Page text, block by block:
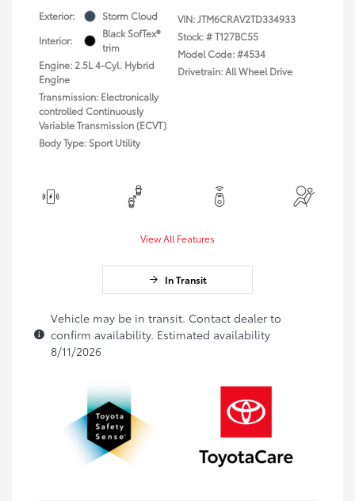
Exterior:
Storm Cloud
Interior:
Black SofTex®
trim
Engine: 2.5L 4-Cyl. Hybrid
Engine
Transmission: Electronically
controlled Continuously
Variable Transmission (ECVT)
Body Type: Sport Utility
VIN:JTM6CRAV2TD334933
Stock: #T127BC55
Model Code: #4534
Drivetrain: All Wheel Drive
View All Features
In Transit
Vehicle may be in transit. Contact dealer to
confirm availability. Estimated availability
8/11/2026